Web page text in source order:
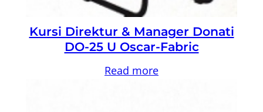
Kursi Direktur & Manager Donati
DO-25 U Oscar-Fabric
Read more